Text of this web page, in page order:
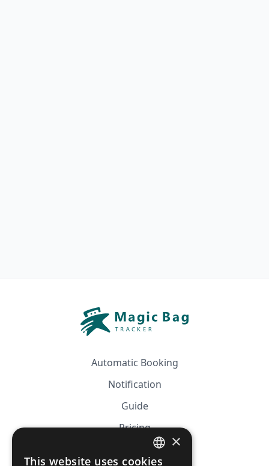
Automatic Booking
Notification
Guide
Pricing
Affiliation
×
This website uses cookies